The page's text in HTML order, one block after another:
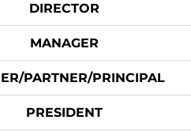
DIRECTOR
MANAGER
PARTNER/PRINCIPAL
PRESIDENT